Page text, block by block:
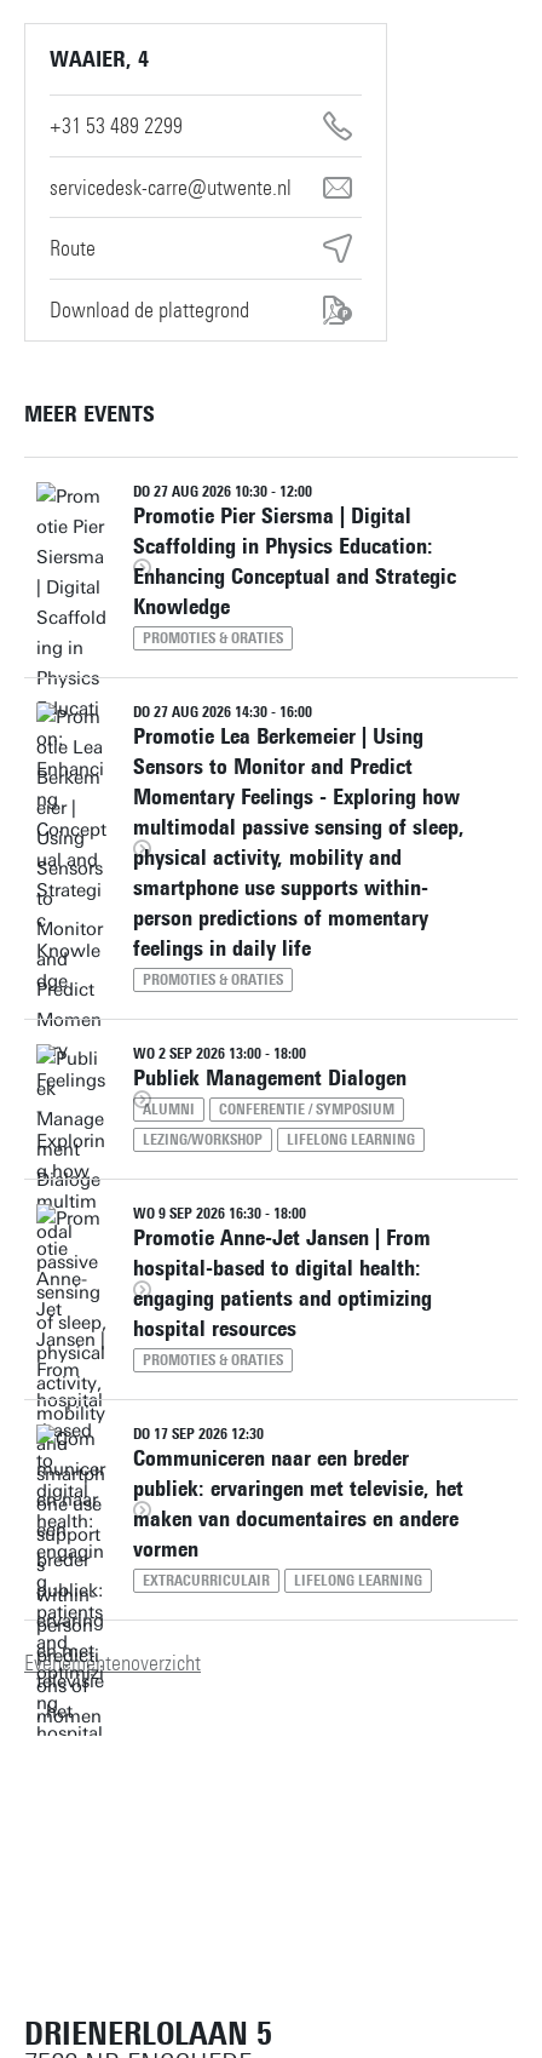
WAAIER, 4
+31 53 489 2299
servicedesk-carre@utwente.nl
Route
Download de plattegrond
MEER EVENTS
DO 27 AUG 2026 10:30 - 12:00
Promotie Pier Siersma | Digital
Scaffolding in Physics Education:
Enhancing Conceptual and Strategic
Knowledge
PROMOTIES & ORATIES
DO 27 AUG 2026 14:30 - 16:00
Promotie Lea Berkemeier | Using
Sensors to Monitor and Predict
Momentary Feelings - Exploring how
multimodal passive sensing of sleep,
physical activity, mobility and
smartphone use supports within-
person predictions of momentary
feelings in daily life
PROMOTIES & ORATIES
WO 2 SEP 2026 13:00 - 18:00
Publiek Management Dialogen
ALUMNI
CONFERENTIE / SYMPOSIUM
LEZING/WORKSHOP
LIFELONG LEARNING
WO 9 SEP 2026 16:30 - 18:00
Promotie Anne-Jet Jansen | From
hospital-based to digital health:
engaging patients and optimizing
hospital resources
PROMOTIES & ORATIES
DO 17 SEP 2026 12:30
Communiceren naar een breder
publiek: ervaringen met televisie, het
maken van documentaires en andere
vormen
EXTRACURRICULAIR LIFELONG LEARNING
Evenementenoverzicht
DRIENERLOLAAN 5